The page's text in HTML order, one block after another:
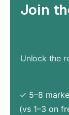
Join
Unlock the
✓ 5–8
(vs 1–3 on